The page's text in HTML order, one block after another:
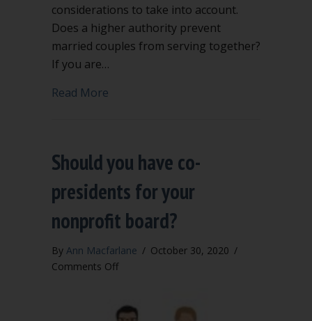
considerations to take into account.
Does a higher authority prevent
married couples from serving together?
If you are…
Read More
Should you have co-
presidents for your
nonprofit board?
By Ann Macfarlane / October 30, 2020 /
Comments Offon
have